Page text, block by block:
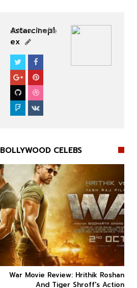
Astarcinepl
ex
View Profile
BOLLYWOOD CELEBS
  
BOLLYWOOD CELEBS
War Movie Review: Hrithik Roshan
And Tiger Shroff's Action
